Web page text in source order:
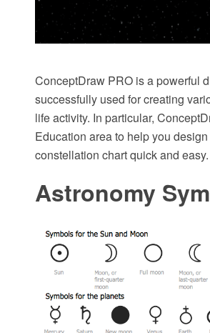
ConceptDraw PRO is a powerful
successfully used for creating
life activity. In particular,
Education area to help you
constellation chart quick and easy.
Astronomy